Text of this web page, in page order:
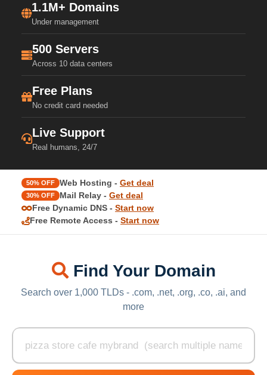
1.1M+ Domains
Under management
500 Servers
Across 10 data centers
Free Plans
No credit card needed
Live Support
Real humans, 24/7
50% OFF Web Hosting - Get deal
30% OFF Mail Relay - Get deal
Free Dynamic DNS - Start now
Free Remote Access - Start now
Find Your Domain
Search over 1,000 TLDs - .com, .net, .org, .co, .ai, and
more